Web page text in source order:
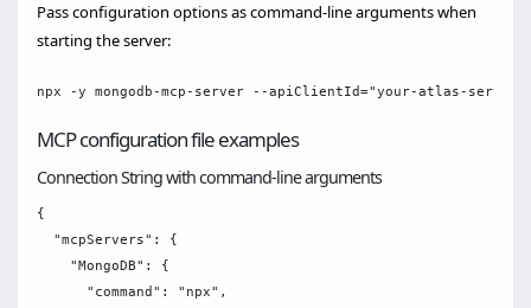
Pass configuration options as command-line arguments when
starting the server:
MCP configuration file examples
Connection String with command-line arguments
{
  "mcpServers": {
    "MongoDB": {
      "command": "npx",